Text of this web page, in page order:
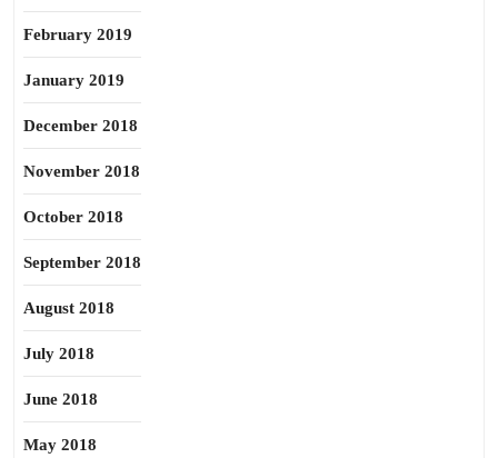
February 2019
January 2019
December 2018
November 2018
October 2018
September 2018
August 2018
July 2018
June 2018
May 2018